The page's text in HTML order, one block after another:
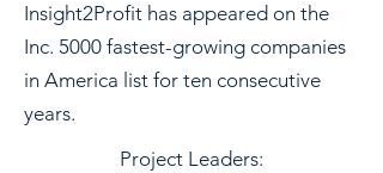
Insight2Profit has appeared on the
Inc. 5000 fastest-growing companies
in America list for ten consecutive
years.
Project Leaders: